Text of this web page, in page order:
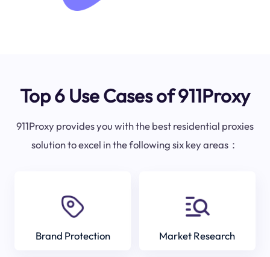
Top 6 Use Cases of 911Proxy
911Proxy provides you with the best residential proxies
solution to excel in the following six key areas：
Brand Protection Market Research